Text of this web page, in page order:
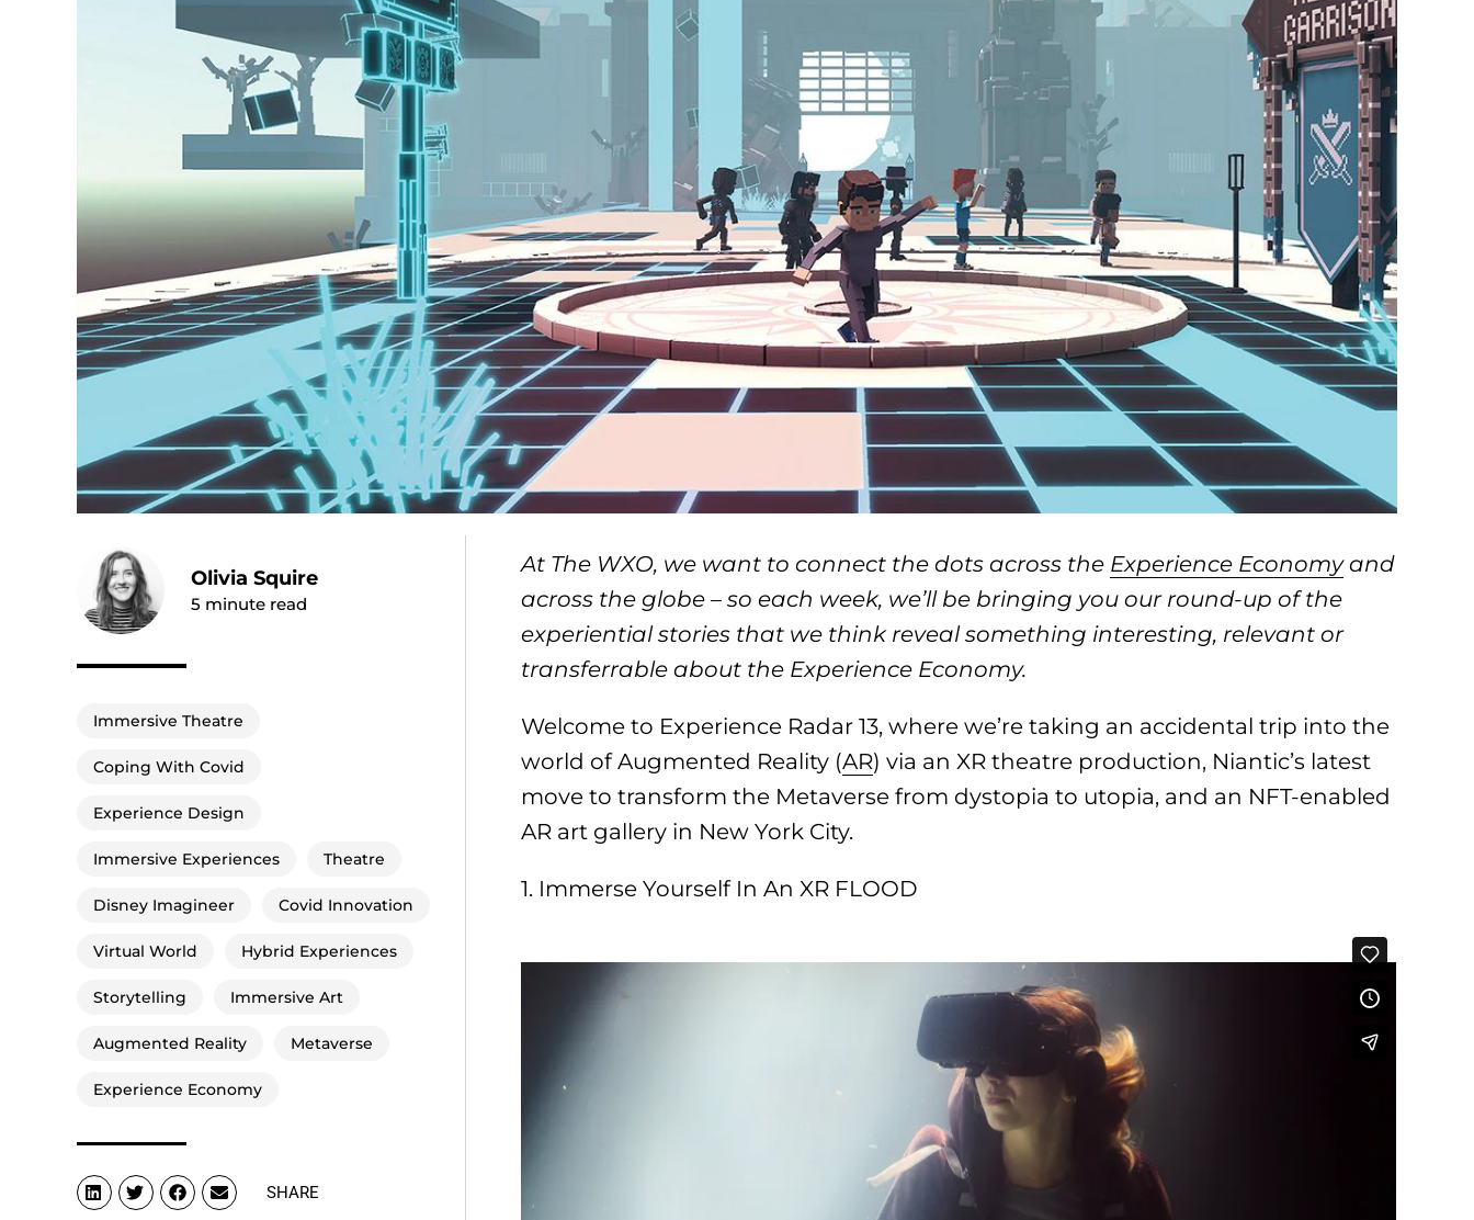
Olivia Squire
5 minute read
Immersive Theatre
Coping With Covid
Experience Design
Immersive Experiences Theatre
Disney Imagineer Covid Innovation
Virtual World Hybrid Experiences
Storytelling Immersive Art
Augmented Reality Metaverse
Experience Economy
SHARE
At The WXO, we want to connect the dots across the Experience Economyand
across the globe – so each week, we’ll be bringing you our round-up of the
experiential stories that we think reveal something interesting, relevant or
transferrable about the Experience Economy.
Welcome to Experience Radar 13, where we’re taking an accidental trip into the
world of Augmented Reality (AR) via an XR theatre production, Niantic’s latest
move to transform the Metaverse from dystopia to utopia, and an NFT-enabled
AR art gallery in New York City.
1. Immerse Yourself In An XR FLOOD